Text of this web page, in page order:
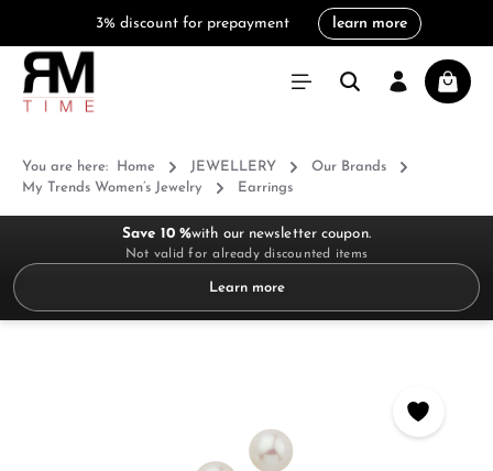
3% discount for prepayment learn more
You are here: Home JEWELLERY
Our Brands
My Trends Women’s Jewelry
Earrings
Save 10 %with our newsletter coupon.
Not valid for already discounted items
Learn more